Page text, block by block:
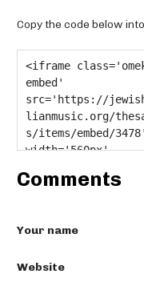
Copy the code below
Comments
Your name
Website